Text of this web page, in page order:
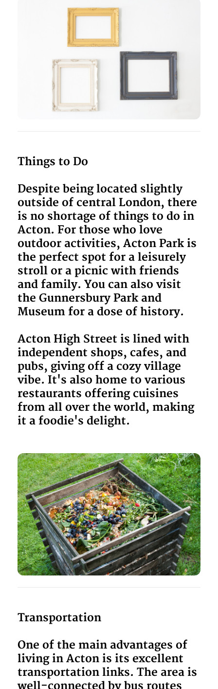
Things to Do
Despite being located slightly
outside of central London, there
is no shortage of things to do in
Acton. For those who love
outdoor activities, Acton Park is
the perfect spot for a leisurely
stroll or a picnic with friends
and family. You can also visit
the Gunnersbury Park and
Museum for a dose of history.
Acton High Street is lined with
independent shops, cafes, and
pubs, giving off a cozy village
vibe. It's also home to various
restaurants offering cuisines
from all over the world, making
it a foodie's delight.
Transportation
One of the main advantages of
living in Acton is its excellent
transportation links. The area is
well-connected by bus routes